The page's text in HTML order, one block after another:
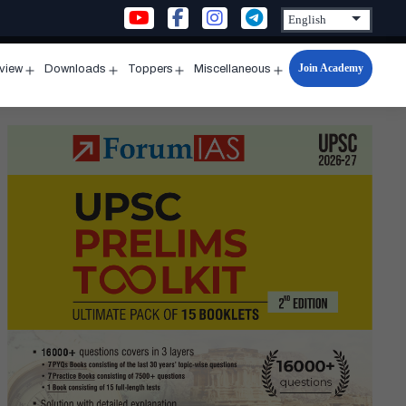
menu
Downloads
menu
Toppers
menu
Miscellaneous
Open
menu
Join Academy